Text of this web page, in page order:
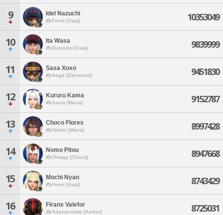
9 Idel Nazuchi
Fenrir [Gaia] 10353049
10 Ita Wasa
Durandal [Gaia] 9839999
11 Sasa Xoxo
Aegis [Elemental] 9451830
12 Kururu Kama
Asura [Mana] 9152787
13 Choco Flores
Hades [Mana] 8997428
14 Nomo Pitou
Omega [Chaos] 8947668
15 Mochi Nyan
Fenrir [Gaia] 8743429
16 Firanx Valefor
Adamantoise [Aether] 8725031